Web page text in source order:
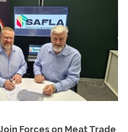
Join Forces on Meat Trade